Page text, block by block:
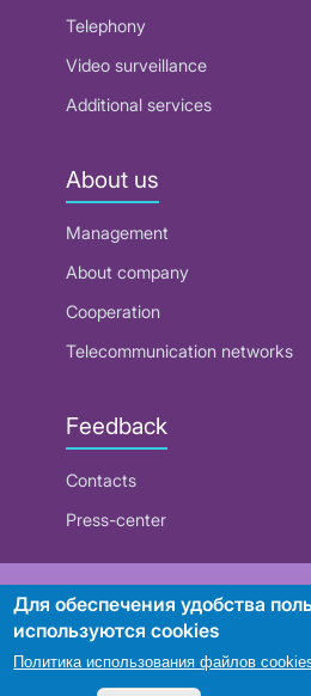
Telephony
Video surveillance
Additional services
About us
Management
About company
Cooperation
Telecommunication networks
Feedback
Contacts
Press-center
RUE "Beltelecom"
Search
Для обеспечения удобства
используются cookies
Политика использования файлов